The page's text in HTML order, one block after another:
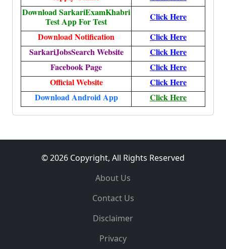
Download SarkariExamKhabri
Test App For Test
Click Here
Download Notification
Click Here
SarkariJobsSearch Website
Click Here
Facebook Page
Click Here
Official Website
Click Here
Download Android App
Click Here
© 2026 Copyright, All Rights Reserved
About Us
Contact Us
Disclaimer
Privacy